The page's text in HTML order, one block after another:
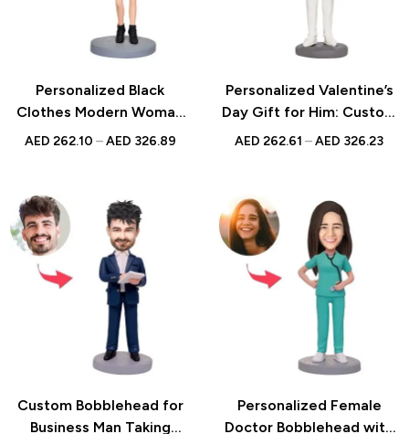
Personalized Black
Clothes Modern Woman
Custom Bobblehead with
Custom Figurine,
Memorable Keepsake
AED 262.10 – AED 326.89
Personalized Valentine’s
Day Gift for Him: Custom
Male Bobblehead Taking
Photographer Figurine
AED 262.61 –AED 326.23
Custom Bobblehead for
Business Man Taking
Personalized Female
Doctor Bobblehead with